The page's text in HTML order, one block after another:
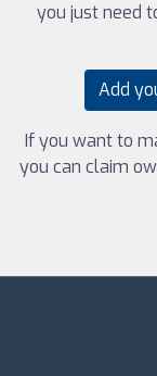
you just need
Add
If you want to
you can claim